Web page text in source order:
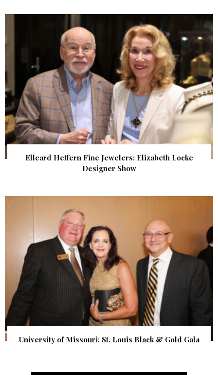
Elleard Heffern Fine Jewelers: Elizabeth Locke
Designer Show
University of Missouri: St. Louis Black & Gold Gala